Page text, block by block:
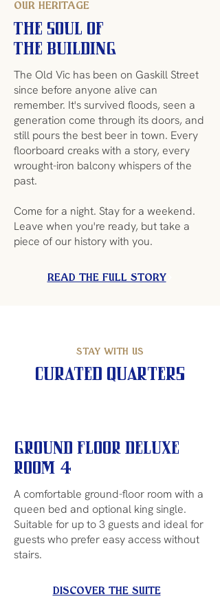
OUR HERITAGE
The Soul of
the Building
The Old Vic has been on Gaskill Street
since before anyone alive can
remember. It's survived floods, seen a
generation come through its doors, and
still pours the best beer in town. Every
floorboard creaks with a story, every
wrought-iron balcony whispers of the
past.
Come for a night. Stay for a weekend.
Leave when you're ready, but take a
piece of our history with you.
READ THE FULL STORY
STAY WITH US
Curated Quarters
Ground Floor Deluxe
Room 4
A comfortable ground-floor room with a
queen bed and optional king single.
Suitable for up to 3 guests and ideal for
guests who prefer easy access without
stairs.
DISCOVER THE SUITE